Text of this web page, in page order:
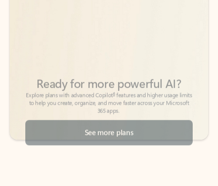
365 apps.
See more plans